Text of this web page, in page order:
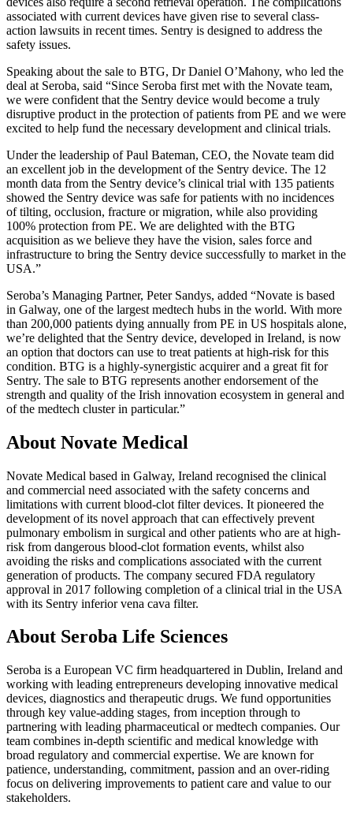
associated with current devices have given rise to several class-
action lawsuits in recent times. Sentry is designed to address the
safety issues.
Speaking about the sale to BTG, Dr Daniel O’Mahony, who led the
deal at Seroba, said “Since Seroba first met with the Novate team,
we were confident that the Sentry device would become a truly
disruptive product in the protection of patients from PE and we were
excited to help fund the necessary development and clinical trials.
Under the leadership of Paul Bateman, CEO, the Novate team did
an excellent job in the development of the Sentry device. The 12
month data from the Sentry device’s clinical trial with 135 patients
showed the Sentry device was safe for patients with no incidences
of tilting, occlusion, fracture or migration, while also providing
100% protection from PE. We are delighted with the BTG
acquisition as we believe they have the vision, sales force and
infrastructure to bring the Sentry device successfully to market in the
USA.”
Seroba’s Managing Partner, Peter Sandys, added “Novate is based
in Galway, one of the largest medtech hubs in the world. With more
than 200,000 patients dying annually from PE in US hospitals alone,
we’re delighted that the Sentry device, developed in Ireland, is now
an option that doctors can use to treat patients at high-risk for this
condition. BTG is a highly-synergistic acquirer and a great fit for
Sentry. The sale to BTG represents another endorsement of the
strength and quality of the Irish innovation ecosystem in general and
of the medtech cluster in particular.”
About Novate Medical
Novate Medical based in Galway, Ireland recognised the clinical
and commercial need associated with the safety concerns and
limitations with current blood-clot filter devices. It pioneered the
development of its novel approach that can effectively prevent
pulmonary embolism in surgical and other patients who are at high-
risk from dangerous blood-clot formation events, whilst also
avoiding the risks and complications associated with the current
generation of products. The company secured FDA regulatory
approval in 2017 following completion of a clinical trial in the USA
with its Sentry inferior vena cava filter.
About Seroba Life Sciences
Seroba is a European VC firm headquartered in Dublin, Ireland and
working with leading entrepreneurs developing innovative medical
devices, diagnostics and therapeutic drugs. We fund opportunities
through key value-adding stages, from inception through to
partnering with leading pharmaceutical or medtech companies. Our
team combines in-depth scientific and medical knowledge with
broad regulatory and commercial expertise. We are known for
patience, understanding, commitment, passion and an over-riding
focus on delivering improvements to patient care and value to our
stakeholders.